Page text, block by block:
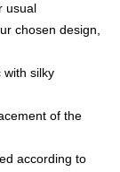
usual
chosen design,
with silky
of the
according to